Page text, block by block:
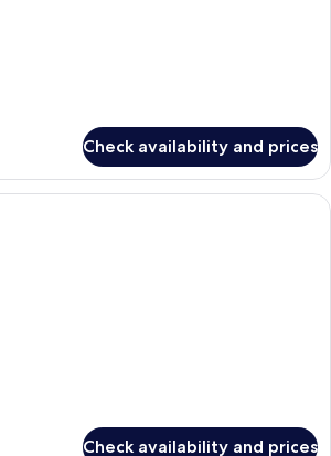
Check availability and prices
A hotel room with a large bed,
Check availability and prices